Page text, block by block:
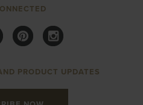
PRODUCT UPDATES